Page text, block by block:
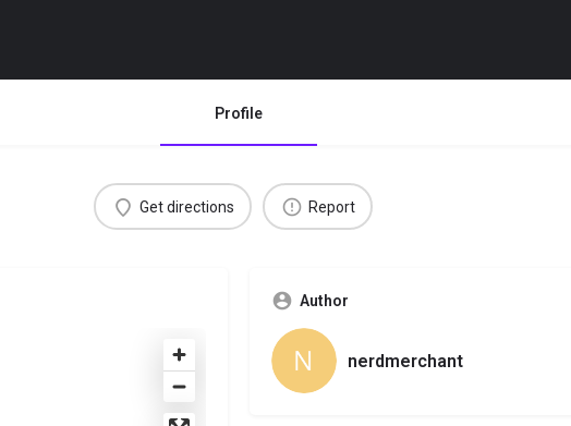
Profile
Get directions Report
Author
nerdmerchant